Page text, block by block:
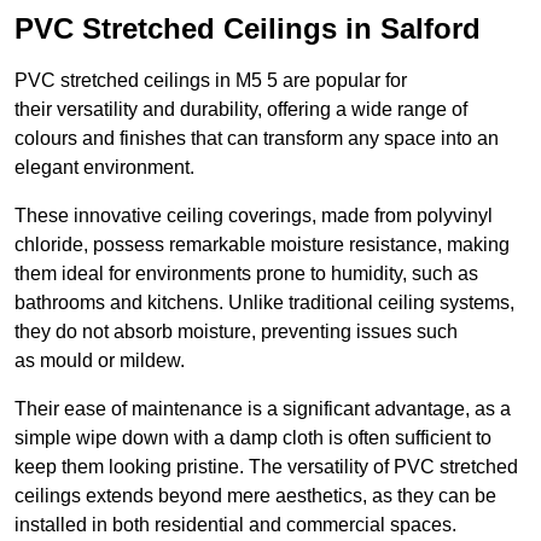
PVC Stretched Ceilings in Salford
PVC stretched ceilings in M5 5 are popular for
their versatility and durability, offering a wide range of
colours and finishes that can transform any space into an
elegant environment.
These innovative ceiling coverings, made from polyvinyl
chloride, possess remarkable moisture resistance, making
them ideal for environments prone to humidity, such as
bathrooms and kitchens. Unlike traditional ceiling systems,
they do not absorb moisture, preventing issues such
as mould or mildew.
Their ease of maintenance is a significant advantage, as a
simple wipe down with a damp cloth is often sufficient to
keep them looking pristine. The versatility of PVC stretched
ceilings extends beyond mere aesthetics, as they can be
installed in both residential and commercial spaces.